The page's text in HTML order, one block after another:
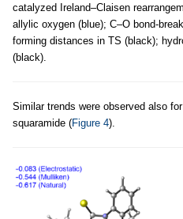
catalyzed Ireland–Claisen
allylic oxygen (blue); C–O bond-
forming distances in TS (black);
(black).
Similar trends were observed also
squaramide (Figure 4).